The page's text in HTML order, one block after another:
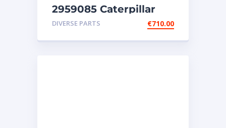
2959085 Caterpillar
injectors C32-C18-SR4-
DIVERSE PARTS €710.00